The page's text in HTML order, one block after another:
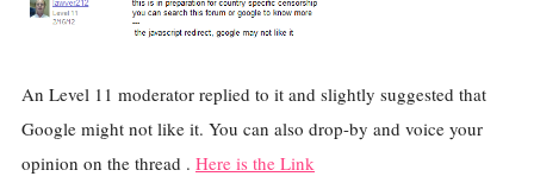
An Level 11 moderator replied to it and slightly suggested that
Google might not like it. You can also drop-by and voice your
opinion on the thread . Here is the Link